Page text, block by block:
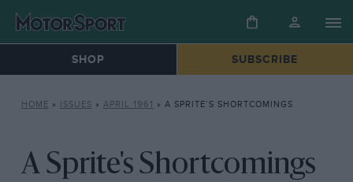
SHOP SUBSCRIBE
HOME » ISSUES » APRIL 1961 » A SPRITE’S SHORTCOMINGS
A Sprite's Shortcomings